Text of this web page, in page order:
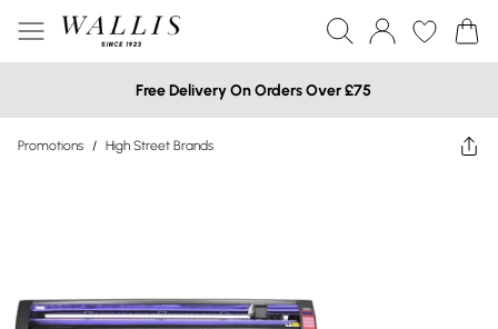
Free Delivery On Orders Over £75
Promotions / High Street Brands